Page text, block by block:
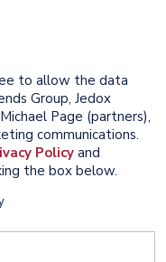
to allow the data
Group, Jedox
Page (partners),
communications.
Policy and
the box below.